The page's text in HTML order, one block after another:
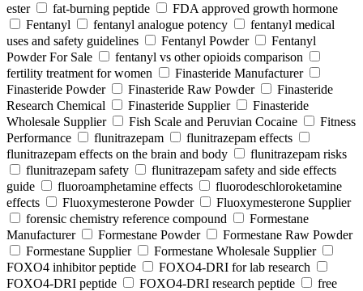
ester
fat-burning peptide
FDA approved growth hormone
Fentanyl
fentanyl analogue potency
fentanyl medical
uses and safety guidelines
Fentanyl Powder
Fentanyl
Powder For Sale
fentanyl vs other opioids comparison
fertility treatment for women
Finasteride Manufacturer
Finasteride Powder
Finasteride Raw Powder
Finasteride
Research Chemical
Finasteride Supplier
Finasteride
Wholesale Supplier
Fish Scale and Peruvian Cocaine
Fitness
Performance
flunitrazepam
flunitrazepam effects
flunitrazepam effects on the brain and body
flunitrazepam risks
flunitrazepam safety
flunitrazepam safety and side effects
guide
fluoroamphetamine effects
fluorodeschloroketamine
effects
Fluoxymesterone Powder
Fluoxymesterone Supplier
forensic chemistry reference compound
Formestane
Manufacturer
Formestane Powder
Formestane Raw Powder
Formestane Supplier
Formestane Wholesale Supplier
FOXO4 inhibitor peptide
FOXO4-DRI for lab research
FOXO4-DRI peptide
FOXO4-DRI research peptide
free